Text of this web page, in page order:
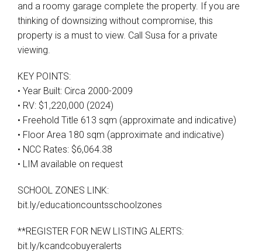
and a roomy garage complete the property. If you are
thinking of downsizing without compromise, this
property is a must to view. Call Susa for a private
viewing.
KEY POINTS:
• Year Built: Circa 2000-2009
• RV: $1,220,000 (2024)
• Freehold Title 613 sqm (approximate and indicative)
• Floor Area 180 sqm (approximate and indicative)
• NCC Rates: $6,064.38
• LIM available on request
SCHOOL ZONES LINK:
bit.ly/educationcountsschoolzones
**REGISTER FOR NEW LISTING ALERTS:
bit.ly/kcandcobuyeralerts